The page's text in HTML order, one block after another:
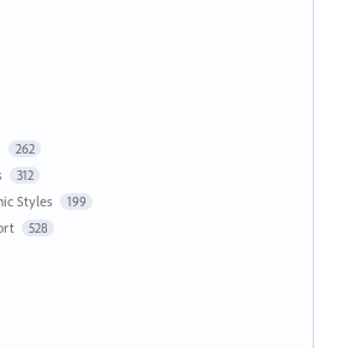
262
312
Styles 199
528